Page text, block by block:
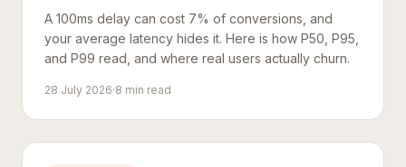
A 100ms delay can cost 7% of conversions, and
your average latency hides it. Here is how P50, P95,
and P99 read, and where real users actually churn.
28 July 2026·8 min read